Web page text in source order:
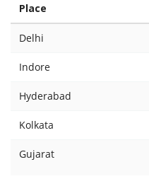
Place
Delhi
Indore
Hyderabad
Kolkata
Gujarat